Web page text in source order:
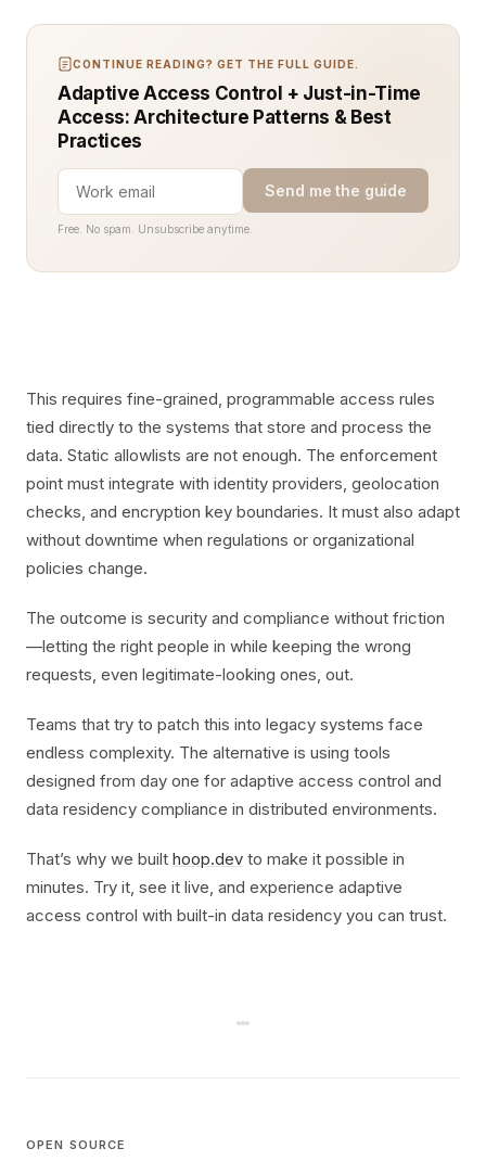
CONTINUE READING? GET THE FULL GUIDE.
Adaptive Access Control + Just-in-Time
Access: Architecture Patterns & Best
Practices
Send me the guide
Free. No spam. Unsubscribe anytime.
This requires fine-grained, programmable access rules
tied directly to the systems that store and process the
data. Static allowlists are not enough. The enforcement
point must integrate with identity providers, geolocation
checks, and encryption key boundaries. It must also adapt
without downtime when regulations or organizational
policies change.
The outcome is security and compliance without friction
—letting the right people in while keeping the wrong
requests, even legitimate-looking ones, out.
Teams that try to patch this into legacy systems face
endless complexity. The alternative is using tools
designed from day one for adaptive access control and
data residency compliance in distributed environments.
That’s why we built hoop.dev to make it possible in
minutes. Try it, see it live, and experience adaptive
access control with built-in data residency you can trust.
OPEN SOURCE